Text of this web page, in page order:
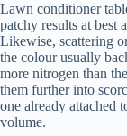
Lawn conditioner
patchy results at best
Likewise, scattering
the colour usually
more nitrogen than
them further into
one already attached
volume.